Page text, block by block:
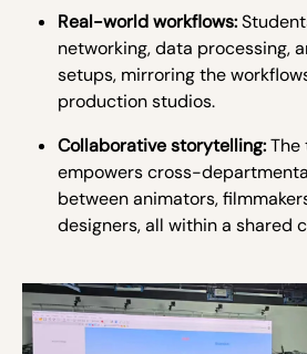
Real-world workflows:
networking, data processing,
setups, mirroring the
production studios.
Collaborative storytelling:The
empowers cross-
between animators,
designers, all within a shared